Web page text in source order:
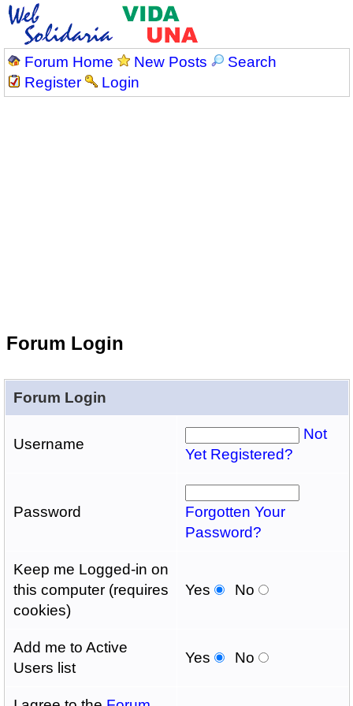
Forum Home New Posts
Search
Register
Login
Forum Login
Forum Login
Username
Not
Yet Registered?
Password
Forgotten Your
Password?
Keep me Logged-in on
this computer (requires
cookies)
Yes No
Add me to Active
Users list
Yes No